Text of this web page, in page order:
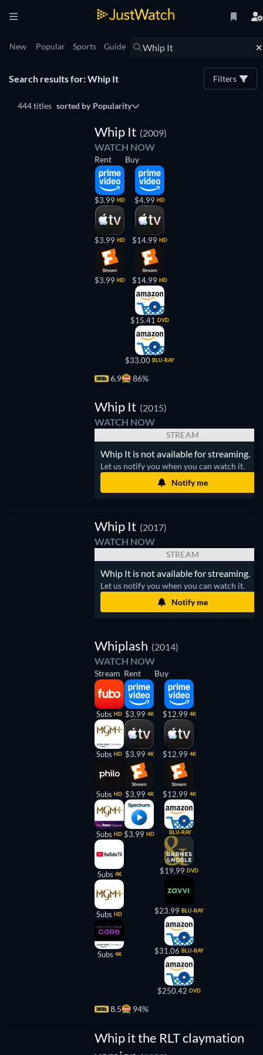
New Popular Sports Guide
Search results for: Whip It Filters
444 titles sorted by Popularity
Whip It (2009)
WATCH NOW
Rent
$3.99 HD
$3.99 HD
$3.99 HD
Buy
$4.99 HD
$14.99 HD
$14.99 HD
$15.41 DVD
$33.00 BLU-RAY
6.9
86%
Whip It (2015)
WATCH NOW
STREAM
Whip It is not available for streaming.
Let us notify you when you can watch it.
Notify me
Whip It (2017)
WATCH NOW
STREAM
Whip It is not available for streaming.
Let us notify you when you can watch it.
Notify me
Whiplash (2014)
WATCH NOW
Stream
Subs HD
Subs HD
Subs HD
Subs HD
Subs 4K
Subs HD
Subs 4K
Rent
$3.99 4K
$3.99 4K
$3.99 4K
$3.99 HD
Buy
$12.99 4K
$12.99 4K
$12.99 4K
BLU-RAY
$19.99 DVD
$23.99 BLU-RAY
$31.06 BLU-RAY
$250.42 DVD
8.5 94%
Whip it the RLT claymation